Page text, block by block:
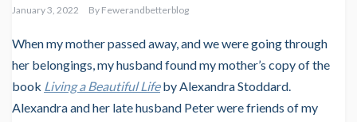
January 3, 2022 By Fewerandbetterblog
When my mother passed away, and we were going through
her belongings, my husband found my mother’s copy of the
book Living a Beautiful Lifeby Alexandra Stoddard.
Alexandra and her late husband Peter were friends of my